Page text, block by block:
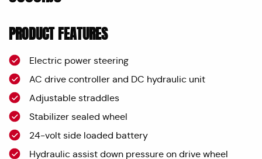
PRODUCT FEATURES
Electric power steering
AC drive controller and DC hydraulic unit
Adjustable straddles
Stabilizer sealed wheel
24-volt side loaded battery
Hydraulic assist down pressure on drive wheel